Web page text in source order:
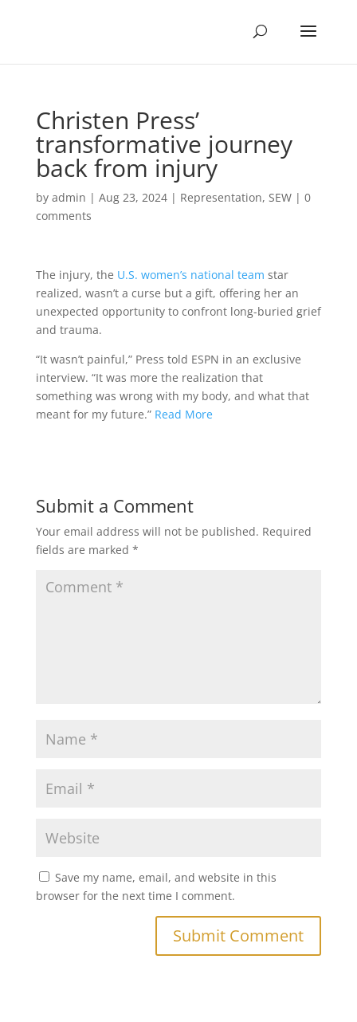
Christen Press’
transformative journey
back from injury
by admin | Aug 23, 2024| Representation, SEW| 0
comments
The injury, the U.S. women’s national team star
realized, wasn’t a curse but a gift, offering her an
unexpected opportunity to confront long-buried grief
and trauma.
“It wasn’t painful,” Press told ESPN in an exclusive
interview. “It was more the realization that
something was wrong with my body, and what that
meant for my future.” Read More
Submit a Comment
Your email address will not be published. Required
fields are marked *
Save my name, email, and website in this
browser for the next time I comment.